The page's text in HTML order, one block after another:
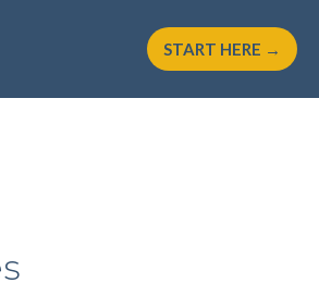
START HERE →